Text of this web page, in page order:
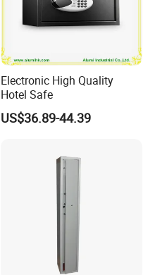
Electronic High Quality
Hotel Safe
US$36.89-44.39